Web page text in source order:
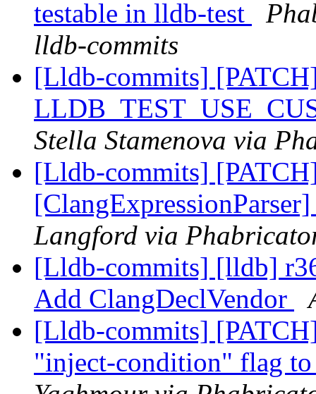
testable in lldb-test
lldb-commits
[Lldb-commits]
Stella Stamenova via
[Lldb-commits]
Langford via
[Lldb-commits] [lldb]
Add ClangDeclVendor
[Lldb-commits]
"inject-condition" flag